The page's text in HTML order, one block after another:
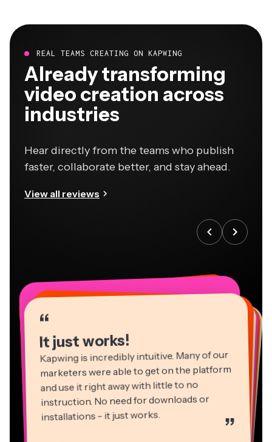
REAL TEAMS CREATING ON KAPWING
Already transforming
video creation across
industries
Hear directly from the teams who publish
faster, collaborate better, and stay ahead.
View all reviews
“
It just works!
Kapwing is incredibly intuitive. Many of our
marketers were able to get on the platform
and use it right away with little to no
instruction. No need for downloads or
installations - it just works. ”
“
““
“
“
“